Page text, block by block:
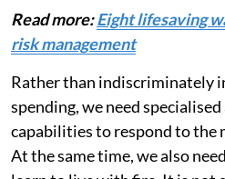
Read more:Eight lifesaving
risk management
Rather than indiscriminately
spending, we need
capabilities to respond to the
At the same time, we also